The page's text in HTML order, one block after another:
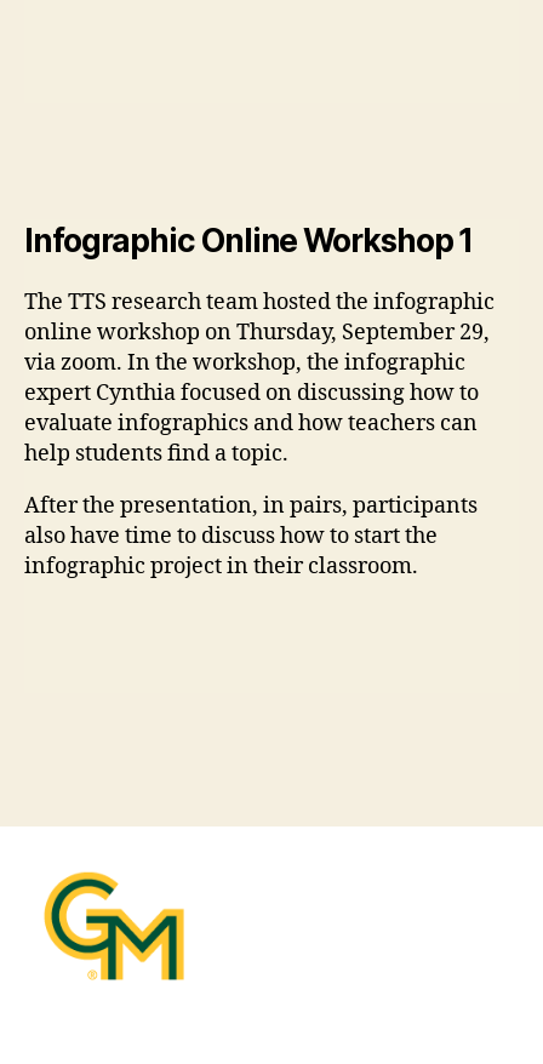
Infographic Online Workshop 1
The TTS research team hosted the infographic
online workshop on Thursday, September 29,
via zoom. In the workshop, the infographic
expert Cynthia focused on discussing how to
evaluate infographics and how teachers can
help students find a topic.
After the presentation, in pairs, participants
also have time to discuss how to start the
infographic project in their classroom.